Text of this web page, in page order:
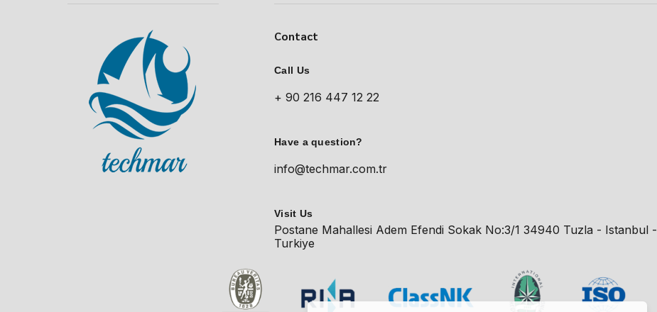
Contact
Call Us
+ 90 216 447 12 22
Have a question?
info@techmar.com.tr
Visit Us
Postane Mahallesi Adem Efendi Sokak No:3/1 34940 Tuzla - Istanbul -
Turkiye